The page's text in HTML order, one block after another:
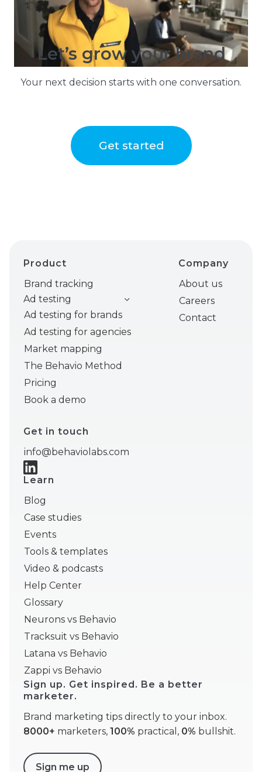
Let’s grow your brand
Your next decision starts with one conversation.
Get started
Product
Brand tracking
Ad testing
Ad testing for brands
Ad testing for agencies
Market mapping
The Behavio Method
Pricing
Book a demo
Get in touch
info@behaviolabs.com
Company
About us
Careers
Contact
Learn
Blog
Case studies
Events
Tools & templates
Video & podcasts
Help Center
Glossary
Neurons vs Behavio
Tracksuit vs Behavio
Latana vs Behavio
Zappi vs Behavio
Sign up. Get inspired. Be a better
marketer.
Brand marketing tips directly to your inbox.
8000+ marketers, 100% practical, 0% bullshit.
Sign me up